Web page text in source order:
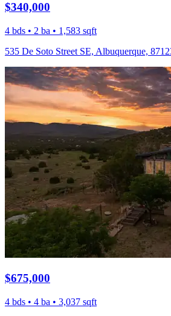
$340,000
4 bds • 2 ba • 1,583 sqft
535 De Soto Street SE, Albuquerque,
$675,000
4 bds • 4 ba • 3,037 sqft